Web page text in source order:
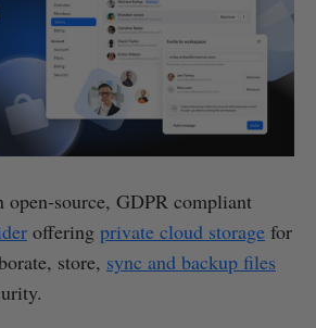
open-source, GDPR compliant
offering private cloud storage for
store, sync and backup files